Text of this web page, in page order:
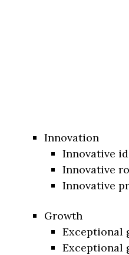
Innovation
Innovative
Innovative
Innovative
Growth
Exceptional
Exceptional